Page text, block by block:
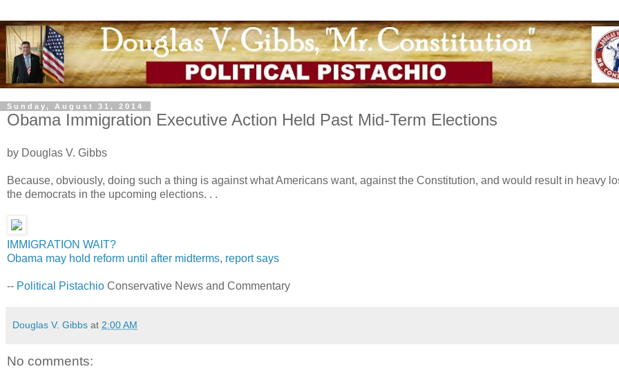
Sunday, August 31, 2014
Obama Immigration Executive Action Held Past Mid-Term Elections
by Douglas V. Gibbs
Because, obviously, doing such a thing is against what Americans want, against the Constitution, and would result in heavy
the democrats in the upcoming elections. . .
IMMIGRATION WAIT?
Obama may hold reform until after midterms, report says
-- Political Pistachio Conservative News and Commentary
Douglas V. Gibbs at 2:00 AM
No comments: